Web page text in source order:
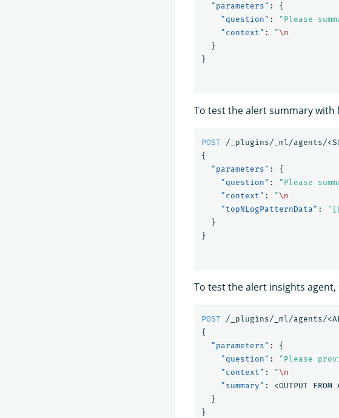
"parameters" :
{
"question" : "Please
"context" : "\n
}
}
To test the alert summary
POST
/_plugins/_ml/agents/
{
"parameters" :
{
"question" : "Please
"context" : "\n
"topNLogPatternData" :
}
}
To test the alert insights
POST
/_plugins/_ml/agents/
{
"parameters" :
{
"question" : "Please
"context" : "\n
"summary" : <OUTPUT FROM
}
}